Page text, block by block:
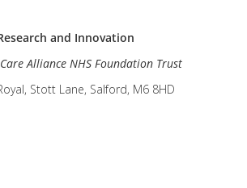
and Innovation
Alliance NHS Foundation Trust
Stott Lane, Salford, M6 8HD